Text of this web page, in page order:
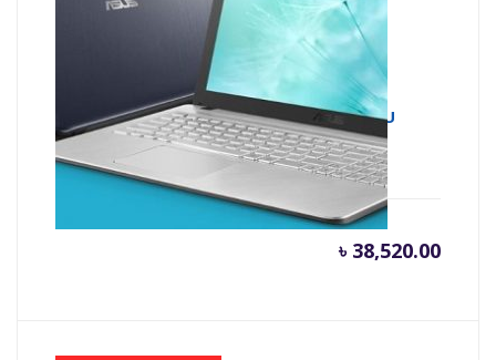
Asus X543UA 7th Gen Intel Core i3 7020U
(2.30 GHz, 4GB DDR4, 1TB HDD)
৳ 38,520.00